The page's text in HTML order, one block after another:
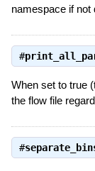
namespace if not
#
When set to true
the flow file
#